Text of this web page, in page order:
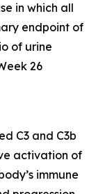
in which all
endpoint of
of urine
26
C3 and C3b
activation of
immune